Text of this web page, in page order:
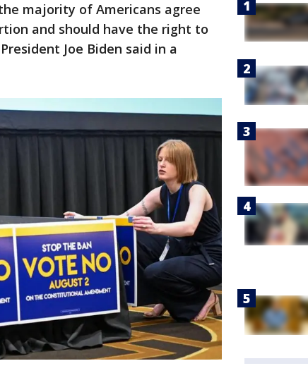
majority of Americans agree
and should have the right to
Joe Biden said in a